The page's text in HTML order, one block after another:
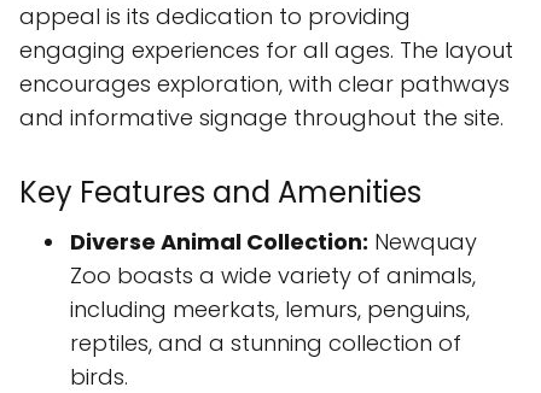
appeal is its dedication to providing
engaging experiences for all ages. The layout
encourages exploration, with clear pathways
and informative signage throughout the site.
Key Features and Amenities
Diverse Animal Collection: Newquay
Zoo boasts a wide variety of animals,
including meerkats, lemurs, penguins,
reptiles, and a stunning collection of
birds.